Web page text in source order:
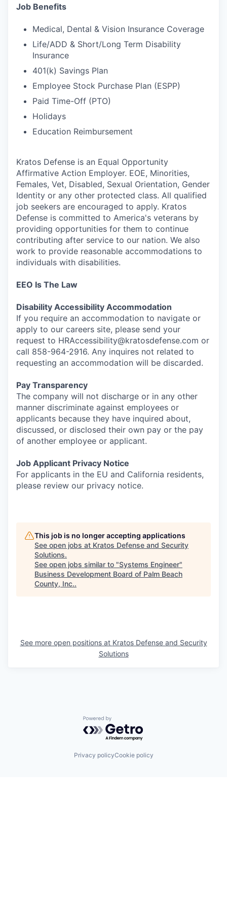
Job Benefits
Medical, Dental & Vision Insurance Coverage
Life/ADD & Short/Long Term Disability
Insurance
401(k) Savings Plan
Employee Stock Purchase Plan (ESPP)
Paid Time-Off (PTO)
Holidays
Education Reimbursement
Kratos Defense is an Equal Opportunity
Affirmative Action Employer. EOE, Minorities,
Females, Vet, Disabled, Sexual Orientation, Gender
Identity or any other protected class. All qualified
job seekers are encouraged to apply. Kratos
Defense is committed to America's veterans by
providing opportunities for them to continue
contributing after service to our nation. We also
work to provide reasonable accommodations to
individuals with disabilities.
EEO Is The Law
Disability Accessibility Accommodation
If you require an accommodation to navigate or
apply to our careers site, please send your
request to HRAccessibility@kratosdefense.com or
call 858-964-2916. Any inquires not related to
requesting an accommodation will be discarded.
Pay Transparency
The company will not discharge or in any other
manner discriminate against employees or
applicants because they have inquired about,
discussed, or disclosed their own pay or the pay
of another employee or applicant.
Job Applicant Privacy Notice
For applicants in the EU and California residents,
please review our privacy notice.
This job is no longer accepting applications
See open jobs at Kratos Defense and Security
Solutions.
See open jobs similar to "Systems Engineer"
Business Development Board of Palm Beach
County, Inc..
See more open positions at Kratos Defense and Security
Solutions
Powered by Getro.com
Privacy policyCookie policy